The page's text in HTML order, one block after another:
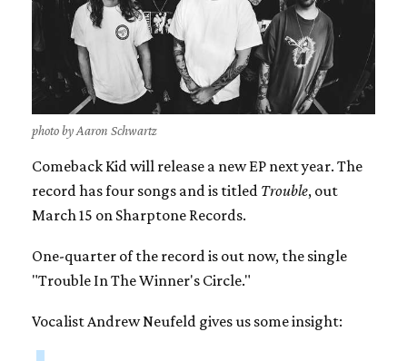
photo by Aaron Schwartz
Comeback Kid will release a new EP next year. The
record has four songs and is titled Trouble, out
March 15 on Sharptone Records.
One-quarter of the record is out now, the single
"Trouble In The Winner's Circle."
Vocalist Andrew Neufeld gives us some insight: